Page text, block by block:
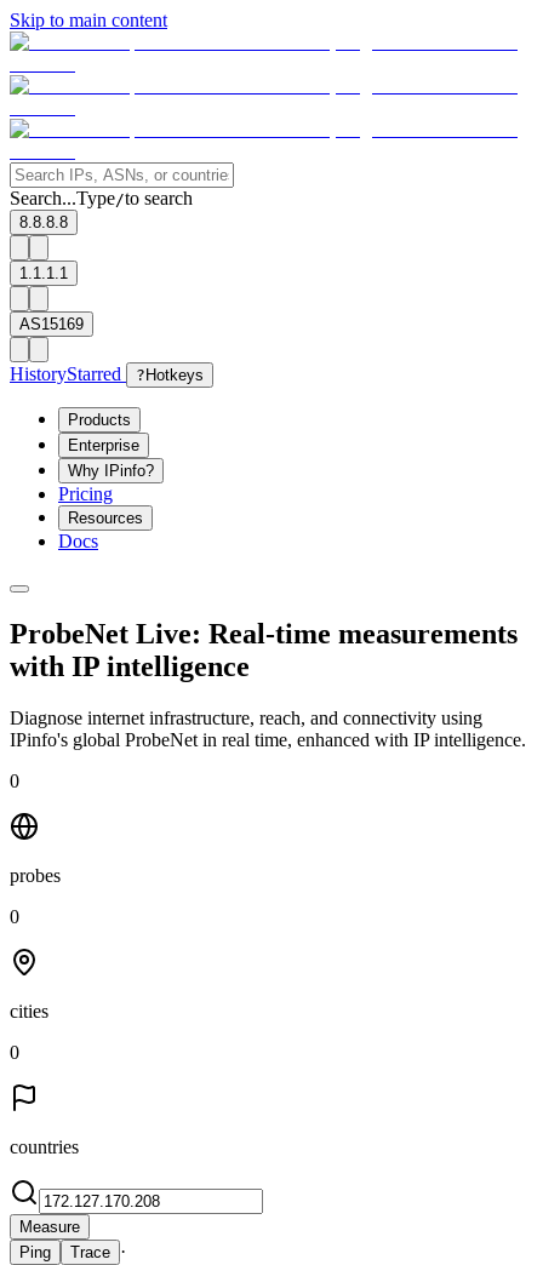
Skip to main content
Search...Type/to search
8.8.8.8
1.1.1.1
AS15169
HistoryStarred ? Hotkeys
Products
Enterprise
Why IPinfo?
Pricing
Resources
Docs
ProbeNet Live: Real-time measurements
with IP intelligence
Diagnose internet infrastructure, reach, and connectivity using
IPinfo's global ProbeNet in real time, enhanced with IP intelligence.
0
probes
0
cities
0
countries
Measure
Ping
Trace ·